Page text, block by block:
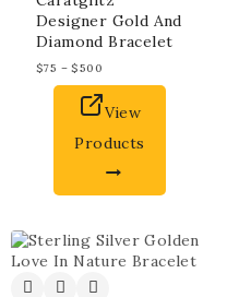
Designer Gold And
Diamond Bracelet
$75 – $500
View
Products